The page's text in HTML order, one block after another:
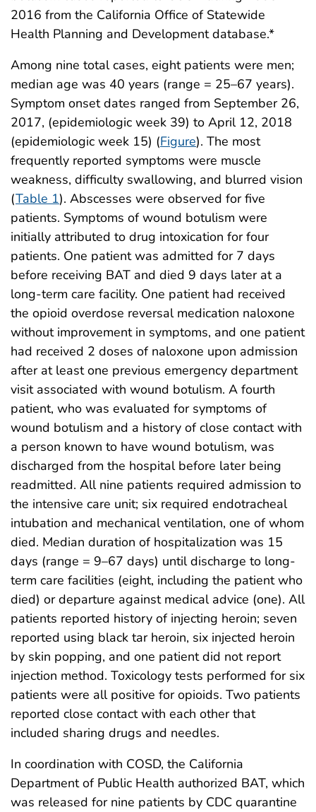
2016 from the California Office of Statewide
Health Planning and Development database.*
Among nine total cases, eight patients were men;
median age was 40 years (range = 25–67 years).
Symptom onset dates ranged from September 26,
2017, (epidemiologic week 39) to April 12, 2018
(epidemiologic week 15) (Figure). The most
frequently reported symptoms were muscle
weakness, difficulty swallowing, and blurred vision
(Table 1). Abscesses were observed for five
patients. Symptoms of wound botulism were
initially attributed to drug intoxication for four
patients. One patient was admitted for 7 days
before receiving BAT and died 9 days later at a
long-term care facility. One patient had received
the opioid overdose reversal medication naloxone
without improvement in symptoms, and one patient
had received 2 doses of naloxone upon admission
after at least one previous emergency department
visit associated with wound botulism. A fourth
patient, who was evaluated for symptoms of
wound botulism and a history of close contact with
a person known to have wound botulism, was
discharged from the hospital before later being
readmitted. All nine patients required admission to
the intensive care unit; six required endotracheal
intubation and mechanical ventilation, one of whom
died. Median duration of hospitalization was 15
days (range = 9–67 days) until discharge to long-
term care facilities (eight, including the patient who
died) or departure against medical advice (one). All
patients reported history of injecting heroin; seven
reported using black tar heroin, six injected heroin
by skin popping, and one patient did not report
injection method. Toxicology tests performed for six
patients were all positive for opioids. Two patients
reported close contact with each other that
included sharing drugs and needles.
In coordination with COSD, the California
Department of Public Health authorized BAT, which
was released for nine patients by CDC quarantine